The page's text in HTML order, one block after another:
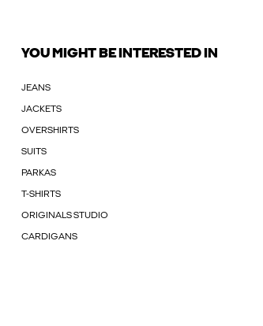
YOU MIGHT BE INTERESTED IN
JEANS
JACKETS
OVERSHIRTS
SUITS
PARKAS
T-SHIRTS
ORIGINALS STUDIO
CARDIGANS